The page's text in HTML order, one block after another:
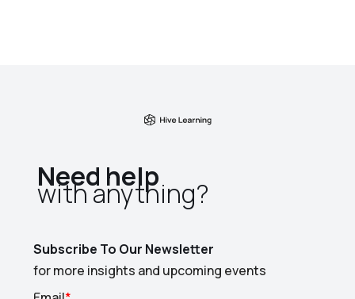
Need help
with anything?​
Subscribe To Our Newsletter
for more insights and upcoming events